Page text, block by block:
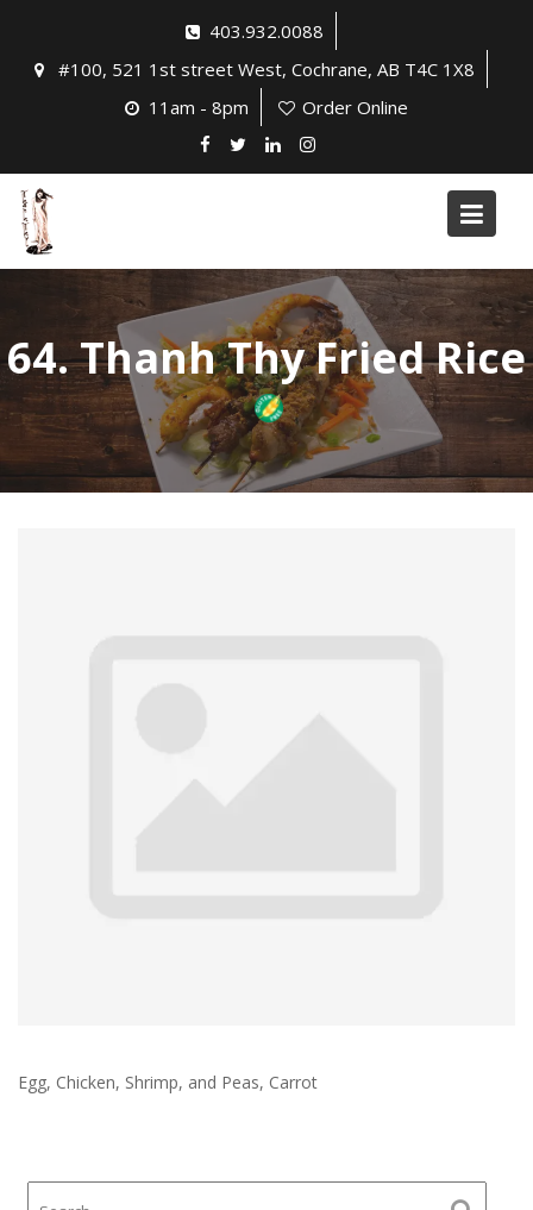
content
403.932.0088
#100, 521 1st street West, Cochrane, AB T4C 1X8
11am - 8pm
Order Online
64. Thanh Thy Fried Rice
Egg, Chicken, Shrimp, and Peas, Carrot